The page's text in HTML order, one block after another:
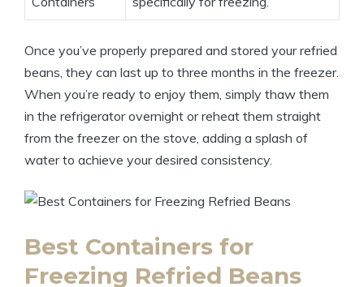
Once you’ve properly prepared and stored your refried
beans, they can last up to three months in the freezer.
When you’re ready to enjoy them, simply thaw them
in the refrigerator overnight or reheat them straight
from the freezer on the stove, adding a splash of
water to achieve your desired consistency.
Best Containers for
Freezing Refried Beans